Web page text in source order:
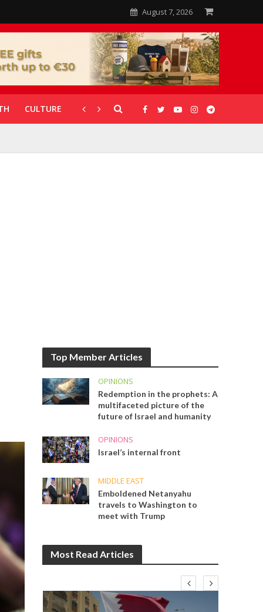
August 7, 2026
CULTURE CORONAVIRUS GALLERIES
Top Member Articles
OPINIONS
Redemption in the prophets: A
multifaceted picture of the
future of Israel and humanity
OPINIONS
Israel’s internal front
MIDDLE EAST
Emboldened Netanyahu
travels to Washington to
meet with Trump
Most Read Articles